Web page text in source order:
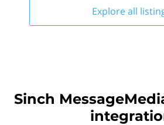
Explore all
Sinch